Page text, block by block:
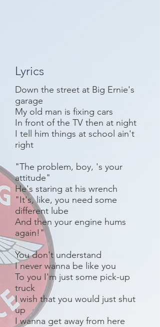
Lyrics
Down the street at Big Ernie's
garage
My old man is fixing cars
In front of the TV then at night
I tell him things at school ain't
right
"The problem, boy, 's your
attitude"
He's staring at his wrench
"It's, like, you need some
different lube
And then your engine hums
again!"
You don't understand
I never wanna be like you
To you I'm just some pick-up
truck
I wish that you would just shut
up
I wanna get away from here